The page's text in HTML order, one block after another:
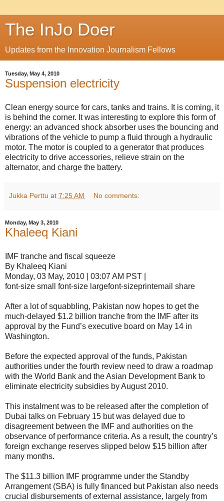
The InJo Doer
Updates from the Innovation Journalism Fellows
Tuesday, May 4, 2010
Suspension electricity
Clean energy source for cars, tanks and trains. It is coming, it
is behind the corner. It was interesting to explore this form of
energy: an advanced shock absorber uses the bouncing and
vibrations of the vehicle to pump a fluid through a hydraulic
motor. The motor is coupled to a generator that produces
electricity to drive accessories, relieve strain on the
alternator, and charge the battery.
Jukka Perttu at 7:25 AM No comments:
Monday, May 3, 2010
Khaleeq Kiani
IMF tranche and fiscal squeeze
By Khaleeq Kiani
Monday, 03 May, 2010 | 03:07 AM PST |
font-size small font-size largefont-sizeprintemail share
After a lot of squabbling, Pakistan now hopes to get the
much-delayed $1.2 billion tranche from the IMF after its
approval by the Fund’s executive board on May 14 in
Washington.
Before the expected approval of the funds, Pakistan
authorities under the fourth review need to draw a roadmap
with the World Bank and the Asian Development Bank to
eliminate electricity subsidies by August 2010.
This instalment was to be released after the completion of
Dubai talks on February 15 but was delayed due to
disagreement between the IMF and authorities on the
observance of performance criteria. As a result, the country’s
foreign exchange reserves slipped below $15 billion after
many months.
The $11.3 billion IMF programme under the Standby
Arrangement (SBA) is fully financed but Pakistan also needs
crucial disbursements of external assistance, largely from